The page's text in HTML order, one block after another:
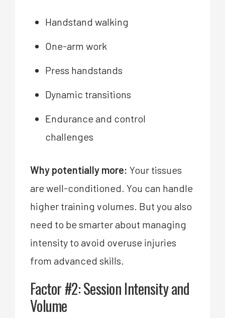
Handstand walking
One-arm work
Press handstands
Dynamic transitions
Endurance and control
challenges
Why potentially more: Your tissues
are well-conditioned. You can handle
higher training volumes. But you also
need to be smarter about managing
intensity to avoid overuse injuries
from advanced skills.
Factor #2: Session Intensity and
Volume